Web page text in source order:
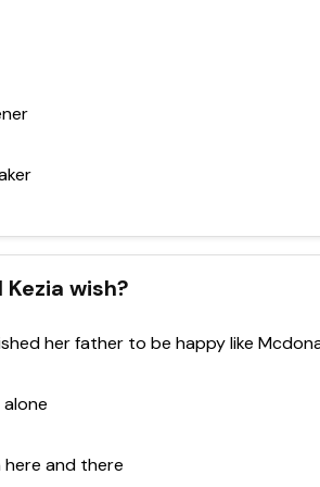
wish?
her father to be happy like
and there